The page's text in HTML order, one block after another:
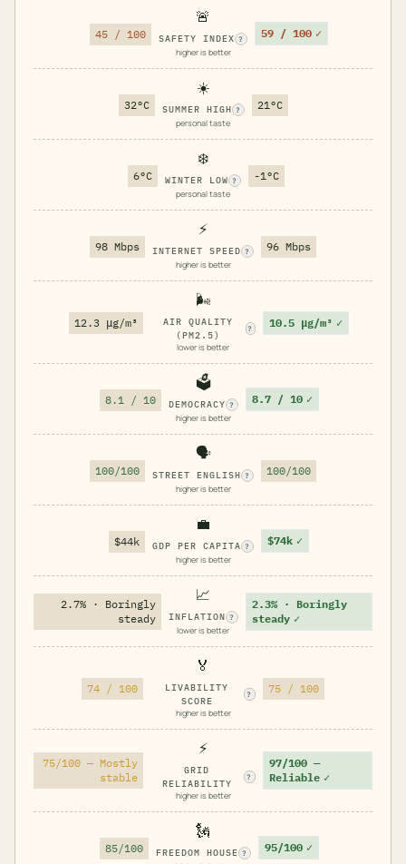
45 / 100
🚨
SAFETY INDEX ?
higher is better
59 / 100 ✓
32°C
☀️
SUMMER HIGH ?
personal taste
21°C
6°C
❄️
WINTER LOW ?
personal taste
-1°C
98 Mbps
⚡
INTERNET SPEED ?
higher is better
96 Mbps
12.3 μg/m³
🌬️
AIR QUALITY
(PM2.5)
?
lower is better
10.5 μg/m³ ✓
8.1 / 10
🗳️
DEMOCRACY ?
higher is better
8.7 / 10 ✓
100/100
🗣️
STREET ENGLISH ?
higher is better
100/100
$44k
💼
GDP PER CAPITA ?
higher is better
$74k ✓
2.7% · Boringly
steady
📈
INFLATION ?
lower is better
2.3% · Boringly
steady ✓
74 / 100
🏅
LIVABILITY
SCORE
?
higher is better
75 / 100
75/100 — Mostly
stable
⚡
GRID
RELIABILITY
?
higher is better
97/100 —
Reliable ✓
85/100
🗽
FREEDOM HOUSE ? 95/100 ✓